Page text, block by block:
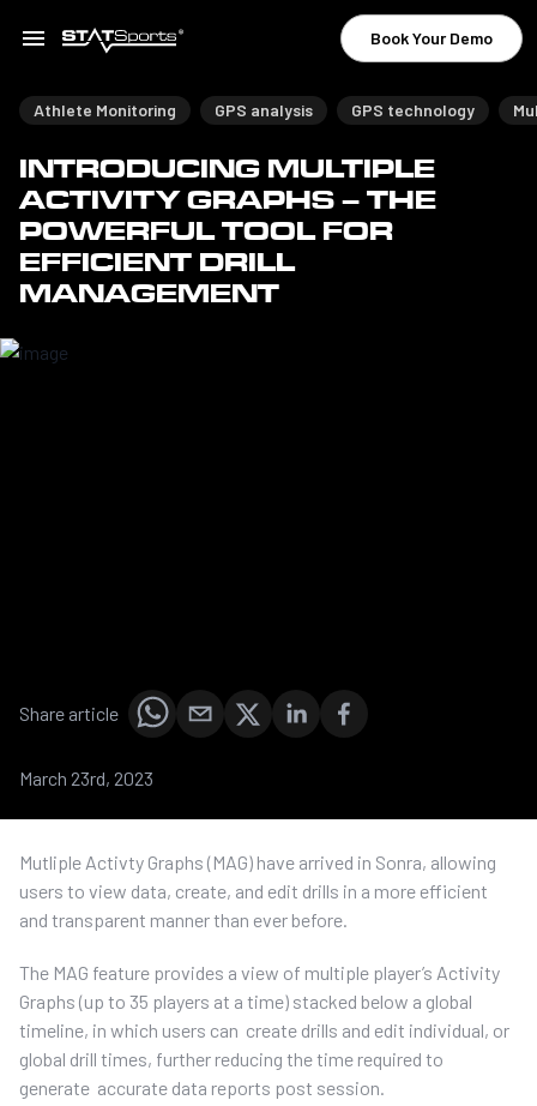
Book Your Demo
Athlete Monitoring GPS analysis GPS technology
INTRODUCING MULTIPLE
ACTIVITY GRAPHS – THE
POWERFUL TOOL FOR
EFFICIENT DRILL
MANAGEMENT
Share article
March 23rd, 2023
Mutliple Activty Graphs (MAG) have arrived in Sonra, allowing
users to view data, create, and edit drills in a more efficient
and transparent manner than ever before.
The MAG feature provides a view of multiple player’s Activity
Graphs (up to 35 players at a time) stacked below a global
timeline, in which users can create drills and edit individual, or
global drill times, further reducing the time required to
generate accurate data reports post session.